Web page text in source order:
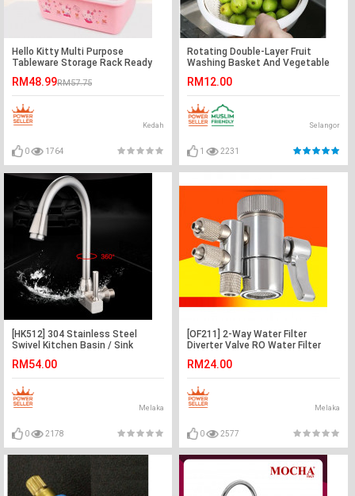
Hello Kitty Multi Purpose
Tableware Storage Rack Ready
RM48.99RM57.75
Kedah
0 1764
Rotating Double-Layer Fruit
Washing Basket And Vegetable
RM12.00
Selangor
1 2231
[HK512] 304 Stainless Steel
Swivel Kitchen Basin / Sink
RM54.00
Melaka
0 2178
[OF211] 2-Way Water Filter
Diverter Valve RO Water Filter
RM24.00
Melaka
0 2577